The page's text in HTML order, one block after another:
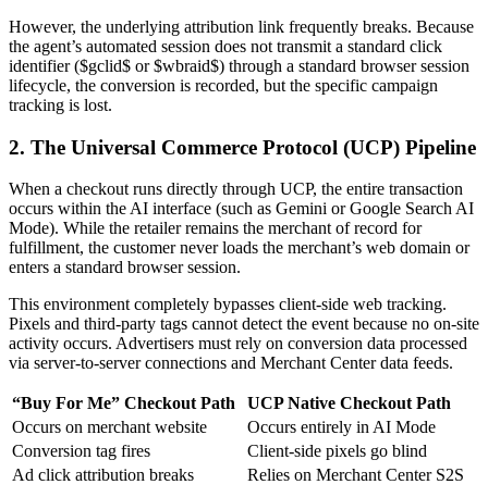
However, the underlying attribution link frequently breaks. Because
the agent’s automated session does not transmit a standard click
identifier ($gclid$ or $wbraid$) through a standard browser session
lifecycle, the conversion is recorded, but the specific campaign
tracking is lost.
2. The Universal Commerce Protocol (UCP) Pipeline
When a checkout runs directly through UCP, the entire transaction
occurs within the AI interface (such as Gemini or Google Search AI
Mode). While the retailer remains the merchant of record for
fulfillment, the customer never loads the merchant’s web domain or
enters a standard browser session.
This environment completely bypasses client-side web tracking.
Pixels and third-party tags cannot detect the event because no on-site
activity occurs. Advertisers must rely on conversion data processed
via server-to-server connections and Merchant Center data feeds.
“Buy For Me” Checkout Path
UCP Native Checkout Path
Occurs on merchant website
Occurs entirely in AI Mode
Conversion tag fires
Client-side pixels go blind
Ad click attribution breaks
Relies on Merchant Center S2S